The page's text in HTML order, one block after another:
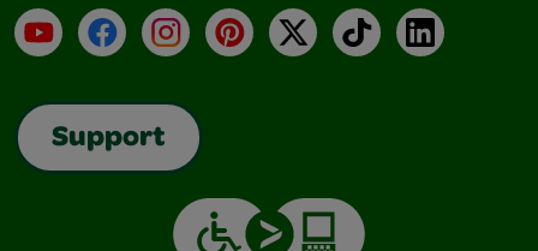
YouTubeFacebookInstagramPinterest
X TikTokLinkedIn
Support